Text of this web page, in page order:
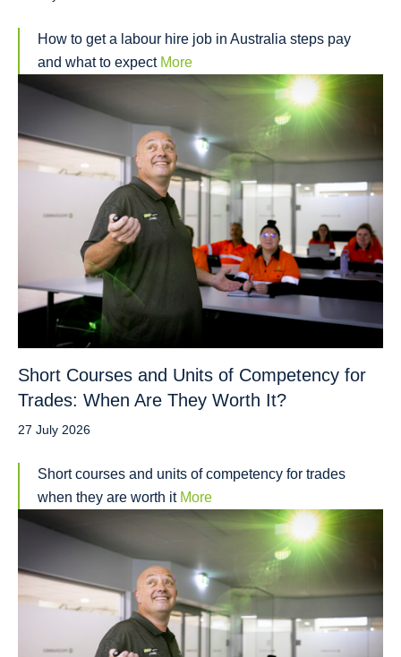
How to get a labour hire job in Australia steps pay
and what to expect More
Short Courses and Units of Competency for
Trades: When Are They Worth It?
27 July 2026
Short courses and units of competency for trades
when they are worth it More